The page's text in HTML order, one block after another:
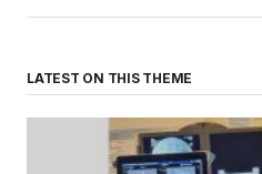
LATEST ON THIS THEME